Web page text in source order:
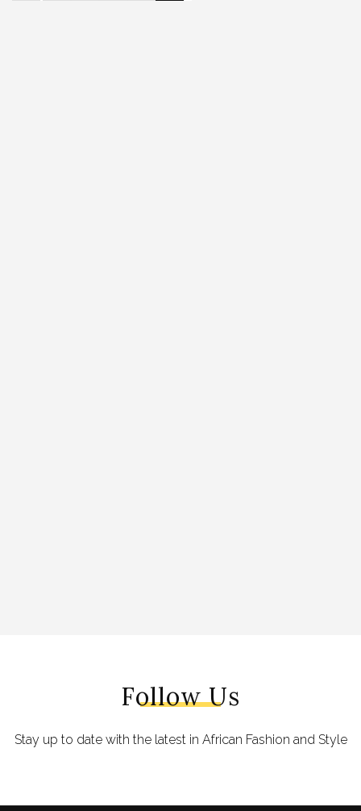
Follow Us
Stay up to date with the latest in African Fashion and Style